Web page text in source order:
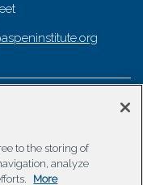
to the storing of
analyze
More